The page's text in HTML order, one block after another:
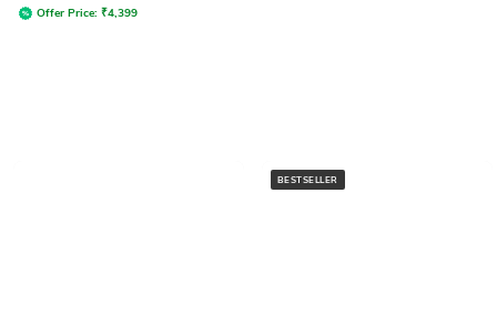
Offer Price: ₹4,399
BESTSELLER